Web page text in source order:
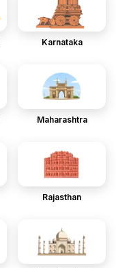
Karnataka
Maharashtra
Rajasthan